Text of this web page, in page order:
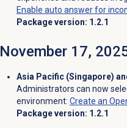
Enable auto answer for
Package version: 1.2.1
November 17,
Asia Pacific (Singapore)
Administrators can now
environment: Create an
Package version: 1.2.1